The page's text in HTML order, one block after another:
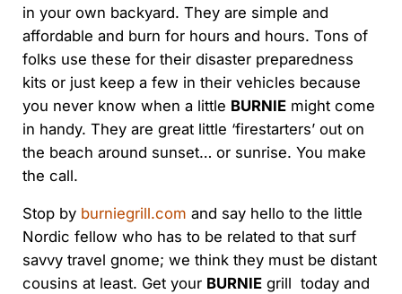
in your own backyard. They are simple and
affordable and burn for hours and hours. Tons of
folks use these for their disaster preparedness
kits or just keep a few in their vehicles because
you never know when a little BURNIEmight come
in handy. They are great little ‘firestarters’ out on
the beach around sunset… or sunrise. You make
the call.
Stop by burniegrill.com and say hello to the little
Nordic fellow who has to be related to that surf
savvy travel gnome; we think they must be distant
cousins at least. Get your BURNIEgrill today and